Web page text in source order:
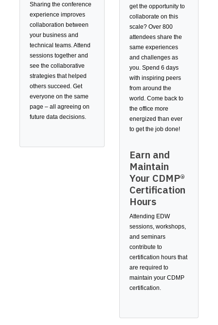
Sharing the conference
experience improves
collaboration between
your business and
technical teams. Attend
sessions together and
see the collaborative
strategies that helped
others succeed. Get
everyone on the same
page – all agreeing on
future data decisions.
get the opportunity to
collaborate on this
scale? Over 800
attendees share the
same experiences
and challenges as
you. Spend 6 days
with inspiring peers
from around the
world. Come back to
the office more
energized than ever
to get the job done!
Earn and
Maintain
Your CDMP®
Certification
Hours
Attending EDW
sessions, workshops,
and seminars
contribute to
certification hours that
are required to
maintain your CDMP
certification.